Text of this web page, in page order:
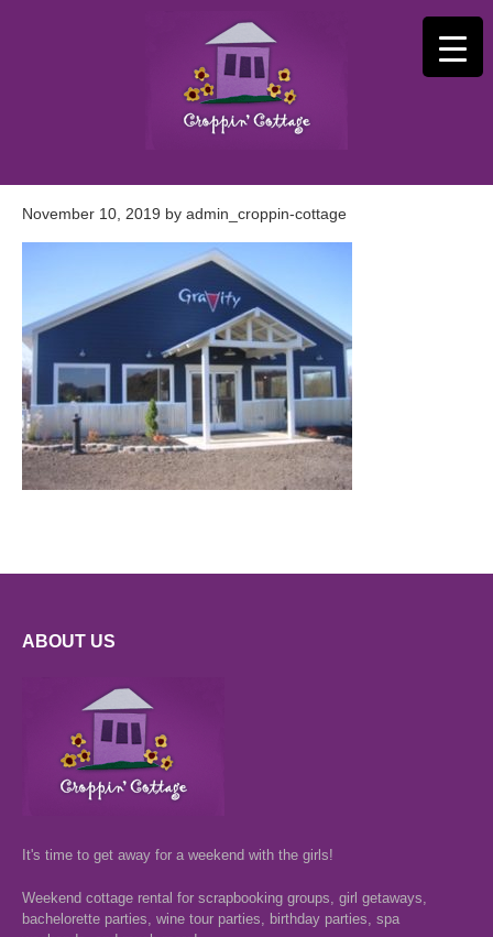
November 10, 2019 by admin_croppin-cottage
ABOUT US
It's time to get away for a weekend with the girls!
Weekend cottage rental for scrapbooking groups, girl getaways,
bachelorette parties, wine tour parties, birthday parties, spa